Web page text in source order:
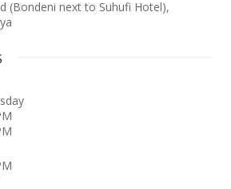
(Bondeni next to Suhufi Hotel),